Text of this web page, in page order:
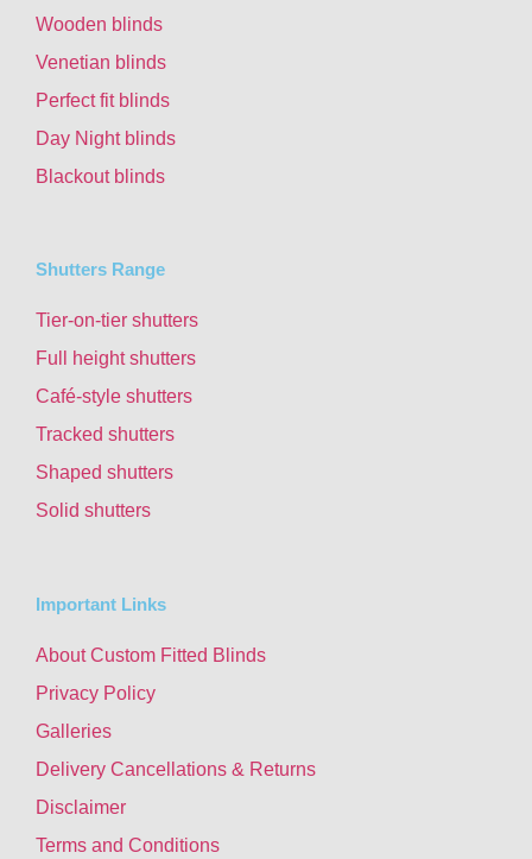
Wooden blinds
Venetian blinds
Perfect fit blinds
Day Night blinds
Blackout blinds
Shutters Range
Tier-on-tier shutters
Full height shutters
Café-style shutters
Tracked shutters
Shaped shutters
Solid shutters
Important Links
About Custom Fitted Blinds
Privacy Policy
Galleries
Delivery Cancellations & Returns
Disclaimer
Terms and Conditions